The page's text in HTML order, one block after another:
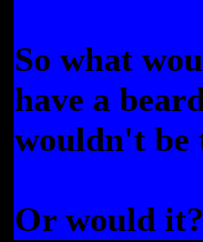
So what
have a
wouldn't be
Or would it?